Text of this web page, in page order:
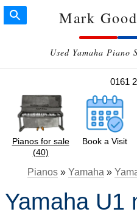
Mark
Used Yamaha Piano
0161
Pianos for sale
(40)
Book a Visit
Pianos» Yamaha »
Yamaha U1